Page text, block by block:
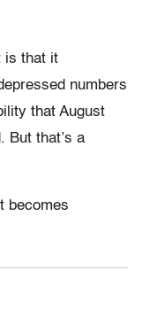
is that it
numbers
that August
But that’s a
becomes